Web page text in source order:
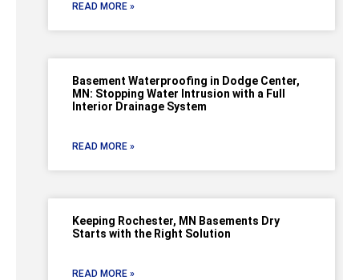
READ MORE »
Basement Waterproofing in Dodge Center,
MN: Stopping Water Intrusion with a Full
Interior Drainage System
READ MORE »
Keeping Rochester, MN Basements Dry
Starts with the Right Solution
READ MORE »